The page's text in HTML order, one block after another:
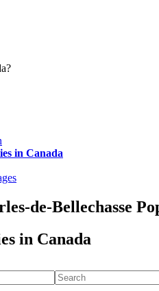
in Canada
de-Bellechasse
in Canada